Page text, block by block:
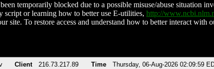
temporarily blocked due to a possible misuse/abuse situation
script or learning how to better use E-utilities, http://
site. To restore access and understand how to better interact with
Client 216.73.217.89 Time Thursday, 06-Aug-2026 02:09:59